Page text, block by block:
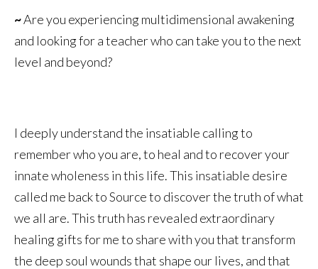
~Are you experiencing multidimensional awakening
and looking for a teacher who can take you to the next
level and beyond?
I deeply understand the insatiable calling to
remember who you are, to heal and to recover your
innate wholeness in this life. This insatiable desire
called me back to Source to discover the truth of what
we all are. This truth has revealed extraordinary
healing gifts for me to share with you that transform
the deep soul wounds that shape our lives, and that